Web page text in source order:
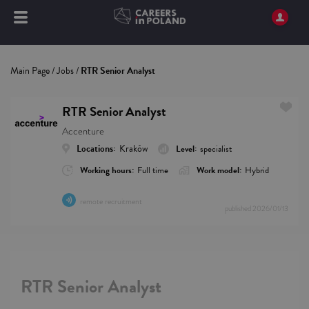
Main Page/Jobs/RTR Senior Analyst
RTR Senior Analyst
Accenture
Locations: Kraków Level: specialist
Working hours: Full time Work model: Hybrid
remote recruitment
published 2026/01/13
RTR Senior Analyst